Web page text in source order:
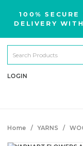
100%
DELIVERY
LOGIN
Home YARNS